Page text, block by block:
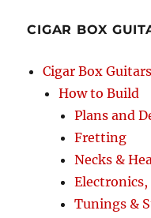
CIGAR BOX
Cigar Box Guitars
How to Build
Plans and
Fretting
Necks &
Tunings &